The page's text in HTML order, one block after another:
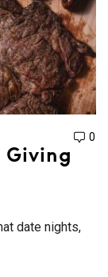
0
Giving
date nights,